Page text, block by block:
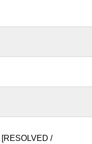
[RESOLVED /